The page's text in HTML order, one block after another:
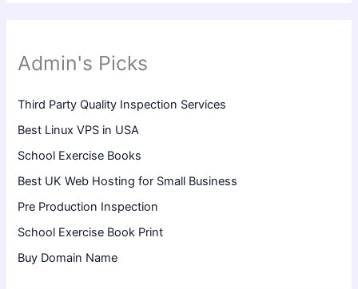
Admin's Picks
Third Party Quality Inspection Services
Best Linux VPS in USA
School Exercise Books
Best UK Web Hosting for Small Business
Pre Production Inspection
School Exercise Book Print
Buy Domain Name